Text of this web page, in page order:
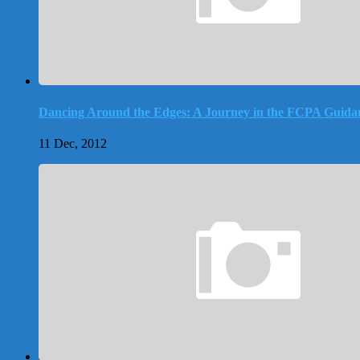
Dancing Around the Edges: A Journey in the FCPA
11 Dec, 2012